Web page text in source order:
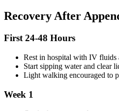
Recovery After
First 24-48 Hours
Rest in hospital with IV fluids
Start sipping water and clear
Light walking encouraged to
Week 1